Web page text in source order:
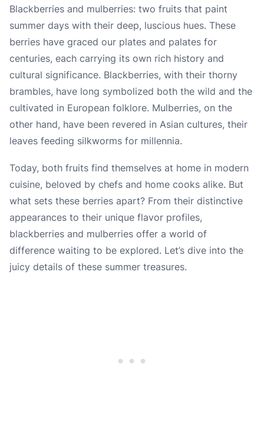
Blackberries and mulberries: two fruits that paint
summer days with their deep, luscious hues. These
berries have graced our plates and palates for
centuries, each carrying its own rich history and
cultural significance. Blackberries, with their thorny
brambles, have long symbolized both the wild and the
cultivated in European folklore. Mulberries, on the
other hand, have been revered in Asian cultures, their
leaves feeding silkworms for millennia.
Today, both fruits find themselves at home in modern
cuisine, beloved by chefs and home cooks alike. But
what sets these berries apart? From their distinctive
appearances to their unique flavor profiles,
blackberries and mulberries offer a world of
difference waiting to be explored. Let’s dive into the
juicy details of these summer treasures.